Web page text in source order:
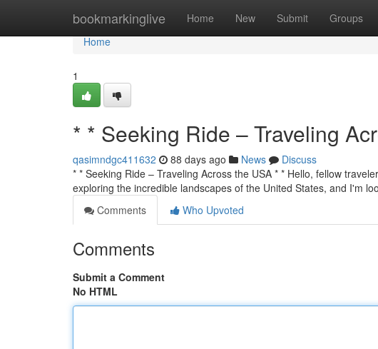
bookmarkinglive Home New Submit Groups
Home
Home
1
* * Seeking Ride – Traveling
qasimndgc411632 88 days ago News
Discuss
* * Seeking Ride – Traveling Across the USA * * Hello, fellow
exploring the incredible landscapes of the United States, and I'm
Comments
Who Upvoted
Comments
Submit a Comment
No HTML